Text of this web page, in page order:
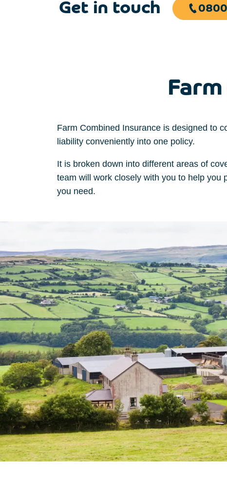
Get in touch
Farm Combined Insurance is designed to
liability conveniently into one policy.
It is broken down into different areas of
team will
work closely with you to help you
you need.